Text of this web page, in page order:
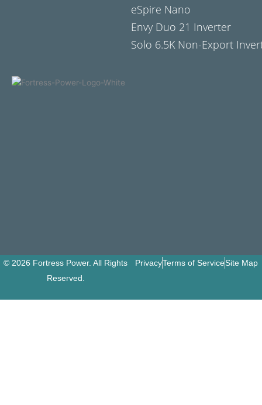
eSpire Nano
Envy Duo 21 Inverter
Solo 6.5K Non-Export
© 2026 Fortress Power. All Rights
Reserved.
PrivacyTerms of ServiceSite Map